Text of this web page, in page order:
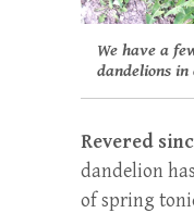
We have a
dandelions
Revered
dandelion
of spring